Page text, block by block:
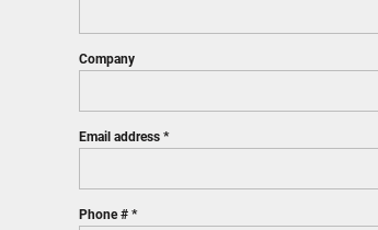
Company
Email address
Phone #